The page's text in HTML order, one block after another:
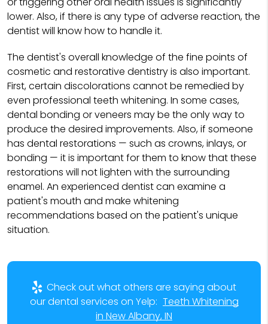
lower. Also, if there is any type of adverse reaction, the
dentist will know how to handle it.
The dentist's overall knowledge of the fine points of
cosmetic and restorative dentistry is also important.
First, certain discolorations cannot be remedied by
even professional teeth whitening. In some cases,
dental bonding or veneers may be the only way to
produce the desired improvements. Also, if someone
has dental restorations — such as crowns, inlays, or
bonding — it is important for them to know that these
restorations will not lighten with the surrounding
enamel. An experienced dentist can examine a
patient's mouth and make whitening
recommendations based on the patient's unique
situation.
Check out what others are saying about
our dental services on Yelp: Teeth Whitening
in New Albany, IN